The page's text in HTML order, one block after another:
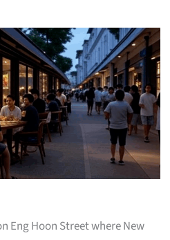
Eng Hoon Street where New